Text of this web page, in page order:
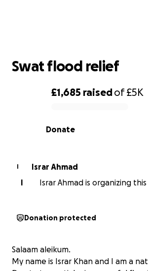
0% complete
£1,685 raisedof£5K
Donate
Swat flood relief
I
Israr Ahmad
I
Israr Ahmad is organizing
Donation protected
Salaam aleikum.
My name is Israr Khan and I am a